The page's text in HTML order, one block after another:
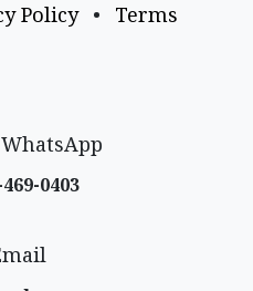
Policy • Terms
0403